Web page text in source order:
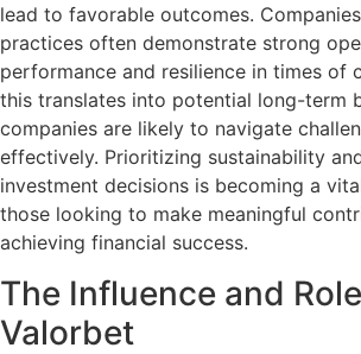
lead to favorable outcomes.
practices often demonstrate strong
performance and resilience in times of
this translates into potential long-term
companies are likely to navigate
effectively. Prioritizing sustainability
investment decisions is becoming a
those looking to make meaningful
achieving financial success.
The Influence and
Valorbet